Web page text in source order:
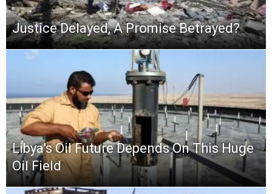
Justice Delayed, A Promise Betrayed?
Libya’s Oil Future Depends On This Huge
Oil Field